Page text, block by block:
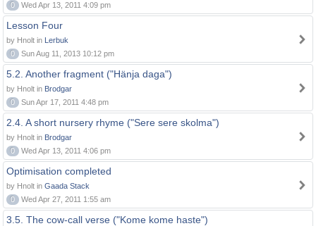
0
Wed Apr 13, 2011 4:09 pm
Lesson Four
by Hnolt in Lerbuk
0
Sun Aug 11, 2013 10:12 pm
5.2. Another fragment ("Hänja daga")
by Hnolt in Brodgar
0
Sun Apr 17, 2011 4:48 pm
2.4. A short nursery rhyme ("Sere sere skolma")
by Hnolt in Brodgar
0
Wed Apr 13, 2011 4:06 pm
Optimisation completed
by Hnolt in Gaada Stack
0
Wed Apr 27, 2011 1:55 am
3.5. The cow-call verse ("Kome kome haste")